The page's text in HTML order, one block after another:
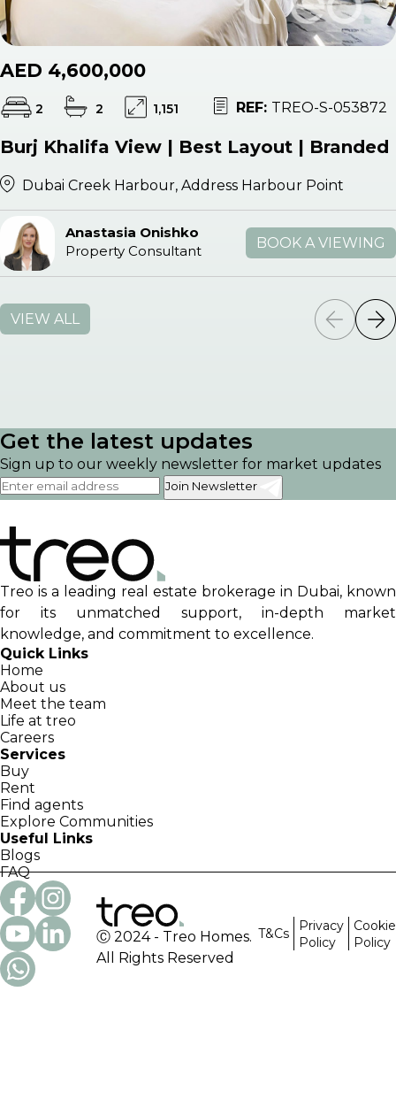
AED 4,600,000
2 2 1,151 REF: TREO-S-053872
Burj Khalifa View | Best Layout | Branded
Dubai Creek Harbour, Address Harbour Point
Anastasia Onishko
Property Consultant
BOOK A VIEWING
VIEW ALL
Get the latest updates
Sign up to our weekly newsletter for market updates
Join Newsletter
Treo is a leading real estate brokerage in Dubai, known
for its unmatched support, in-depth market
knowledge, and commitment to excellence.
Quick Links
Home
About us
Meet the team
Life at treo
Careers
Services
Buy
Rent
Find agents
Explore Communities
Useful Links
Blogs
FAQ
Ⓒ 2024 - Treo Homes.
All Rights Reserved
T&Cs
Privacy
Policy
Cookie
Policy